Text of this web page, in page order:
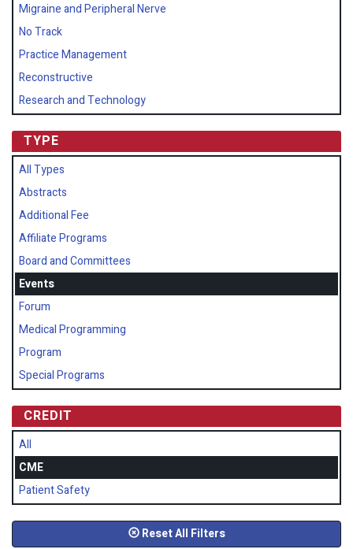
Migraine and Peripheral Nerve
No Track
Practice Management
Reconstructive
Research and Technology
TYPE
All Types
Abstracts
Additional Fee
Affiliate Programs
Board and Committees
Events
Forum
Medical Programming
Program
Special Programs
CREDIT
All
CME
Patient Safety
Reset All Filters